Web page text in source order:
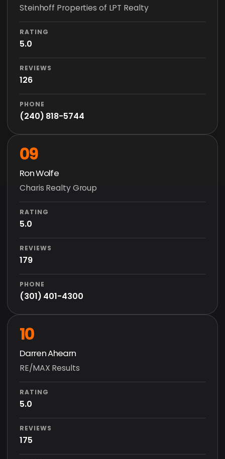
Steinhoff Properties of LPT Realty
RATING
5.0
REVIEWS
126
PHONE
(240) 818-5744
09
Ron Wolfe
Charis Realty Group
RATING
5.0
REVIEWS
179
PHONE
(301) 401-4300
10
Darren Ahearn
RE/MAX Results
RATING
5.0
REVIEWS
175